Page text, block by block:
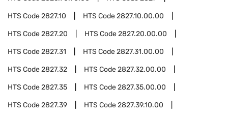
HTS Code2827.10 HTS Code2827.10.00.00
HTS Code2827.20 HTS Code2827.20.00.00
HTS Code2827.31 HTS Code2827.31.00.00
HTS Code2827.32 HTS Code2827.32.00.00
HTS Code2827.35 HTS Code2827.35.00.00
HTS Code2827.39 HTS Code2827.39.10.00